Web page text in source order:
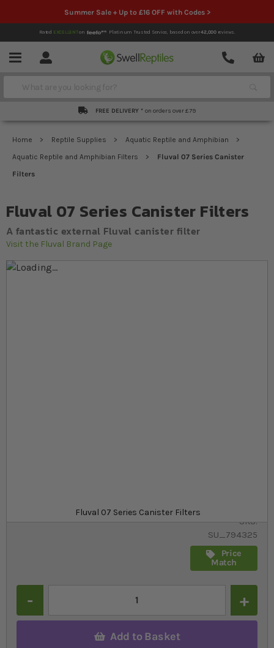
Summer Sale + Up to £16 OFF with Codes >
Rated EXCELLENTon Platinum Trusted Service, based on over42,000reviews.
Menu Account
Contact
Search
FREE DELIVERY * on orders over £79
Home Reptile Supplies
Aquatic Reptile and Amphibian
Aquatic Reptile and Amphibian Filters
Fluval 07 Series Canister
Filters
Fluval 07 Series Canister Filters
A fantastic external Fluval canister filter
Visit the Fluval Brand Page
Skip to the end of the images gallery
Fluval 07 Series Canister Filters
SKU
SU_794325
Price
Match
£109.99
Add to Basket